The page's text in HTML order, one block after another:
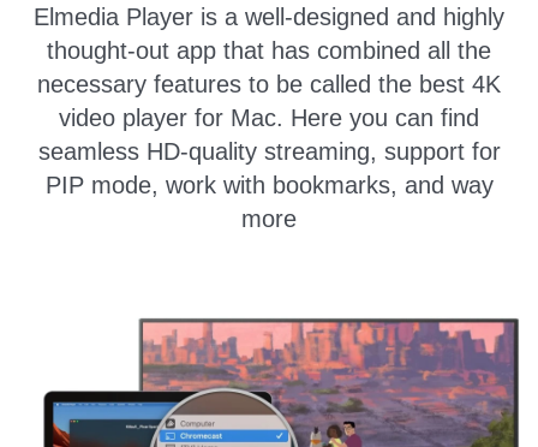
Elmedia Player is a well-designed and highly
thought-out app that has combined all the
necessary features to be called the best 4K
video player for Mac. Here you can find
seamless HD-quality streaming, support for
PIP mode, work with bookmarks, and way
more